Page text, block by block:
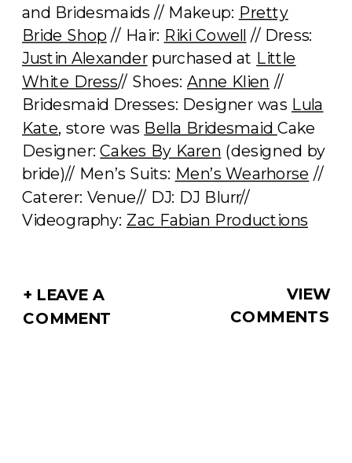
and Bridesmaids // Makeup: Pretty
Bride Shop // Hair: Riki Cowell // Dress:
Justin Alexanderpurchased at Little
White Dress// Shoes: Anne Klien //
Bridesmaid Dresses: Designer was Lula
Kate, store was Bella Bridesmaid Cake
Designer:Cakes By Karen (designed by
bride)// Men’s Suits: Men’s Wearhorse //
Caterer: Venue// DJ: DJ Blurr//
Videography: Zac Fabian Productions
VIEW
COMMENTS
+ LEAVE A
COMMENT